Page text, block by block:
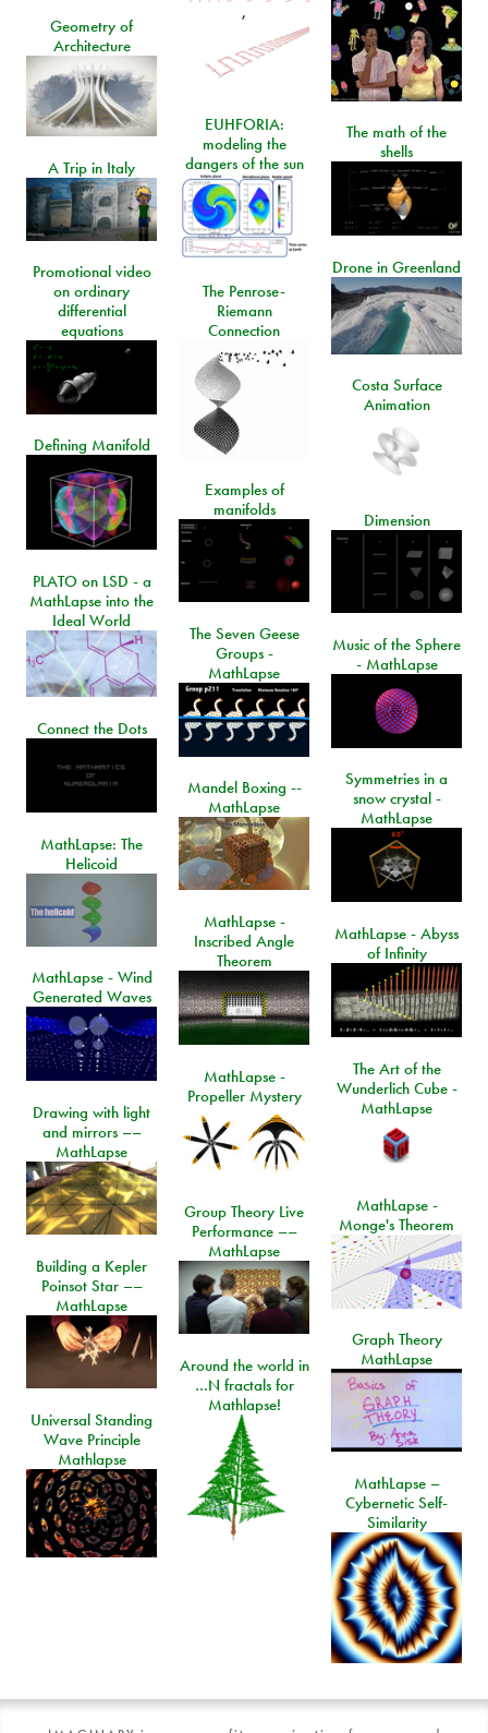
,
Geometry of
Architecture
EUHFORIA:
modeling the
dangers of the sun
The math of the
shells
A Trip in Italy
Drone in Greenland
Promotional video
on ordinary
differential
equations
The Penrose-
Riemann
Connection
Costa Surface
Animation
Defining Manifold
Examples of
manifolds
Dimension
PLATO on LSD - a
MathLapse into the
Ideal World
The Seven Geese
Groups -
MathLapse
Music of the Sphere
- MathLapse
Connect the Dots
Symmetries in a
snow crystal -
MathLapse
Mandel Boxing --
MathLapse
MathLapse: The
Helicoid
MathLapse -
Inscribed Angle
Theorem
MathLapse - Abyss
of Infinity
MathLapse - Wind
Generated Waves
The Art of the
Wunderlich Cube -
MathLapse
MathLapse -
Propeller Mystery
Drawing with light
and mirrors ––
MathLapse
MathLapse -
Monge's Theorem
Group Theory Live
Performance ––
MathLapse
Building a Kepler
Poinsot Star ––
MathLapse
Graph Theory
MathLapse
Around the world in
…N fractals for
Mathlapse!
Universal Standing
Wave Principle
Mathlapse
MathLapse –
Cybernetic Self-
Similarity